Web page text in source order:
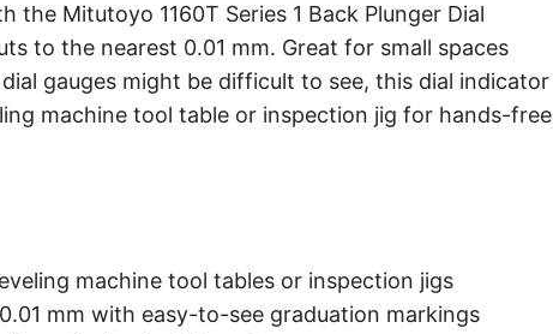
the Mitutoyo 1160T Series 1 Back Plunger Dial
to the nearest 0.01 mm. Great for small spaces
gauges might be difficult to see, this dial indicator
machine tool table or inspection jig for hands-free
machine tool tables or inspection jigs
mm with easy-to-see graduation markings